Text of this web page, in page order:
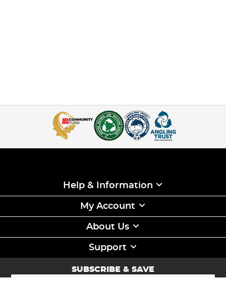
Help & Information
My Account
About Us
Support
SUBSCRIBE & SAVE
Sign